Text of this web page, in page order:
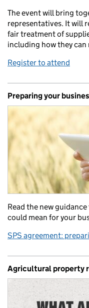
The event will bring
representatives. It will
fair treatment of
including how they can
Register to attend
Preparing your
Read the new
could mean for your
SPS agreement:
Agricultural property